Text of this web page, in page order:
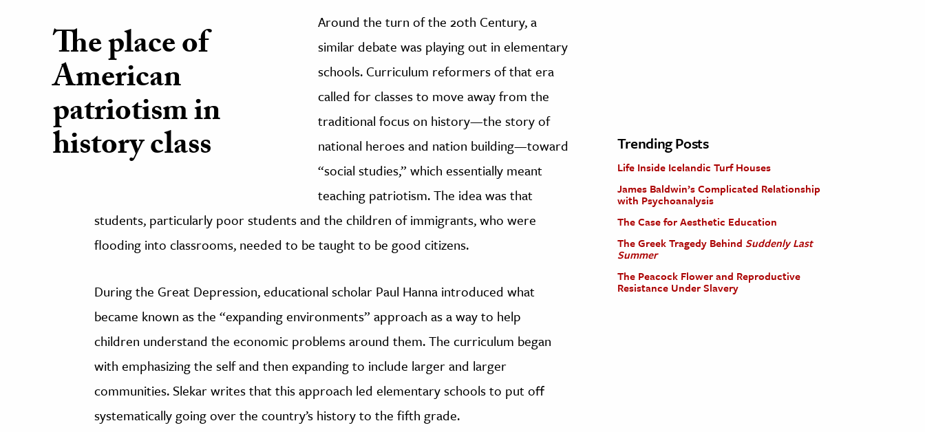
The place of
American
patriotism in
history class
Around the turn of the 20th Century, a
similar debate was playing out in elementary
schools. Curriculum reformers of that era
called for classes to move away from the
traditional focus on history—the story of
national heroes and nation building—toward
“social studies,” which essentially meant
teaching patriotism. The idea was that
students, particularly poor students and the children of immigrants, who were
flooding into classrooms, needed to be taught to be good citizens.
During the Great Depression, educational scholar Paul Hanna introduced what
became known as the “expanding environments” approach as a way to help
children understand the economic problems around them. The curriculum began
with emphasizing the self and then expanding to include larger and larger
communities. Slekar writes that this approach led elementary schools to put off
systematically going over the country’s history to the fifth grade.
Trending Posts
Life Inside Icelandic Turf Houses
James Baldwin’s Complicated Relationship
with Psychoanalysis
The Case for Aesthetic Education
The Greek Tragedy Behind Suddenly Last
Summer
The Peacock Flower and Reproductive
Resistance Under Slavery